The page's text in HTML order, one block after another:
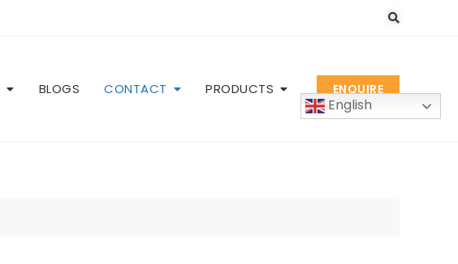
BLOGS CONTACT PRODUCTS
English
ENQUIRE